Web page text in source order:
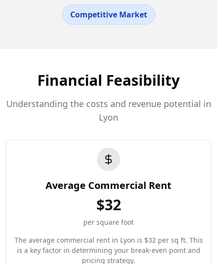
Competitive Market
Financial Feasibility
Understanding the costs and revenue potential in
Lyon
Average Commercial Rent
$32
per square foot
The average commercial rent in Lyon is $32 per sq ft. This
is a key factor in determining your break-even point and
pricing strategy.